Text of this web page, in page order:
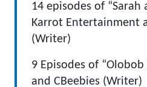
14 episodes of “Sarah
Karrot Entertainment
(Writer)
9 Episodes of “Olobob
and CBeebies (Writer)